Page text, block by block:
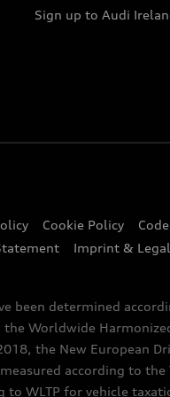
Sign up to Audi
Cookie Policy
Imprint &
been determined
Worldwide
the New European
according to
to WLTP for vehicle